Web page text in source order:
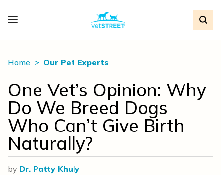
Home Our Pet Experts
One Vet’s Opinion: Why
Do We Breed Dogs
Who Can’t Give Birth
Naturally?
by Dr. Patty Khuly